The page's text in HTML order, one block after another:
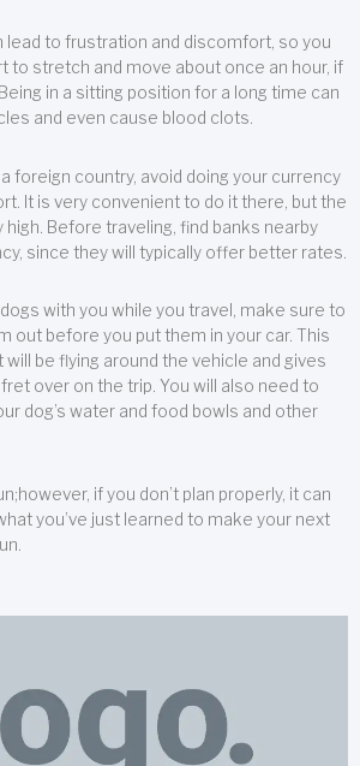
lead to frustration and discomfort, so you
to stretch and move about once an hour, if
in a sitting position for a long time can
and even cause blood clots.
foreign country, avoid doing your currency
It is very convenient to do it there, but the
Before traveling, find banks nearby
since they will typically offer better rates.
with you while you travel, make sure to
out before you put them in your car. This
be flying around the vehicle and gives
over on the trip. You will also need to
dog’s water and food bowls and other
if you don’t plan properly, it can
you’ve just learned to make your next